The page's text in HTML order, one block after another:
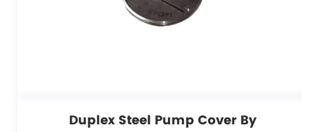
Duplex Steel Pump Cover By